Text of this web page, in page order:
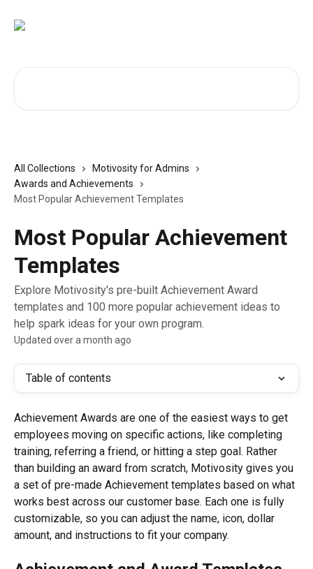
All Collections
Motivosity for Admins
Awards and Achievements
Most Popular Achievement Templates
Most Popular Achievement
Templates
Explore Motivosity's pre-built Achievement Award
templates and 100 more popular achievement ideas to
help spark ideas for your own program.
Updated over a month ago
Table of contents
Achievement Awards are one of the easiest ways to get
employees moving on specific actions, like completing
training, referring a friend, or hitting a step goal. Rather
than building an award from scratch, Motivosity gives you
a set of pre-made Achievement templates based on what
works best across our customer base. Each one is fully
customizable, so you can adjust the name, icon, dollar
amount, and instructions to fit your company.